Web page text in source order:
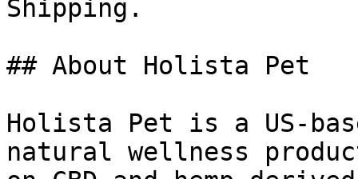
Shipping.
## About Holista Pet
Holista Pet is a US-
natural wellness